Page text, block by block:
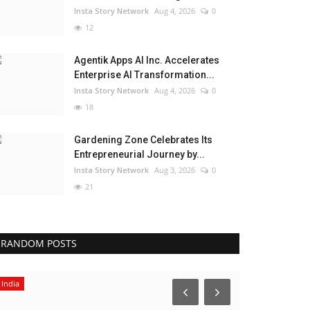
Insta Story Network Aug 4, 2026
0
12
Agentik Apps AI Inc. Accelerates
Enterprise AI Transformation...
Insta Story Network Aug 4, 2026
0
18
Gardening Zone Celebrates Its
Entrepreneurial Journey by...
Insta Story Network Aug 3, 2026
0
21
RANDOM POSTS
India